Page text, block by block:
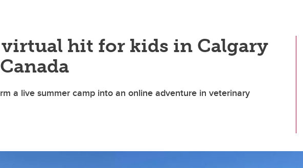
virtual hit for kids in Calgary
a live summer camp into an online adventure in veterinary